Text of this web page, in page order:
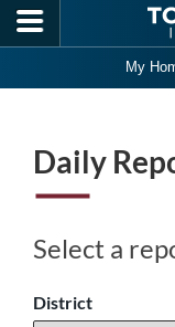
Skip to main content
My
Daily
Select a
District